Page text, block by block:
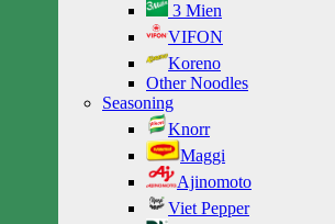
3 Mien
VIFON
Koreno
Other Noodles
Seasoning
Knorr
Maggi
Ajinomoto
Viet Pepper